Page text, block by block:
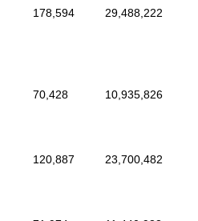
178,594 29,488,222
70,428 10,935,826
120,887 23,700,482